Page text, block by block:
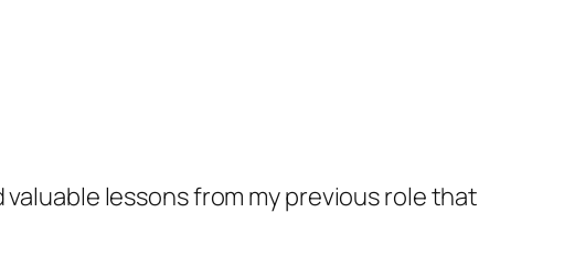
valuable lessons from my previous role that